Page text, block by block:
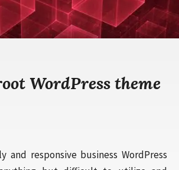
WordPress theme
and responsive business WordPress